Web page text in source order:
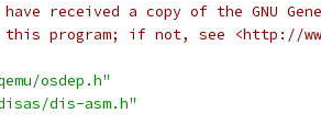
have received a copy of the GNU
this program; if not, see <http://
osdep.h"
dis-asm.h"